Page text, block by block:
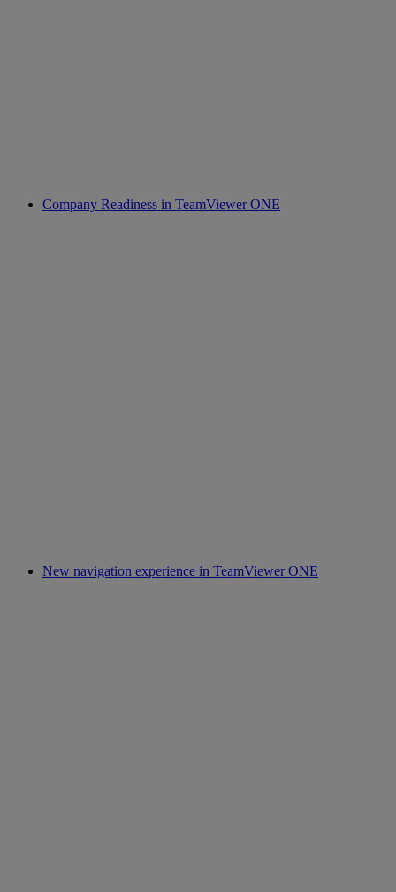
Company Readiness in TeamViewer ONE
New navigation experience in TeamViewer ONE